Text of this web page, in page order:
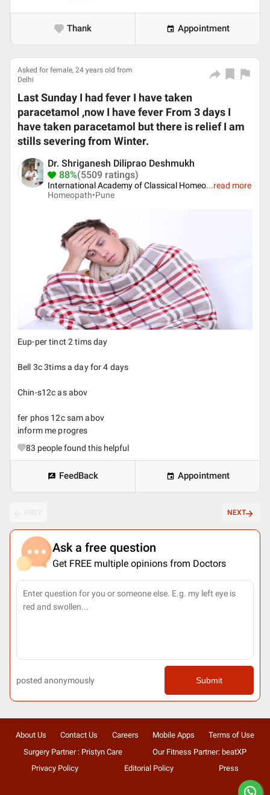
Thank Appointment
Asked for female, 24 years old from
Delhi
Last Sunday I had fever I have taken
paracetamol ,now I have fever From 3 days I
have taken paracetamol but there is relief I am
stills severing from Winter.
Dr. Shriganesh Diliprao Deshmukh
88%(5509 ratings)
International Academy of Classical Homeo...read more
Homeopath•Pune
Eup-per tinct 2 tims day
Bell 3c 3tims a day for 4 days
Chin-s12c as abov
fer phos 12c sam abov
inform me progres
83 people found this helpful
FeedBack Appointment
NEXT
Ask a free question
Get FREE multiple opinions from Doctors
posted anonymously Submit
About Us Contact Us Careers Mobile Apps
Terms of Use
Surgery Partner : Pristyn Care
Our Fitness Partner: beatXP
Privacy Policy
Editorial Policy Press